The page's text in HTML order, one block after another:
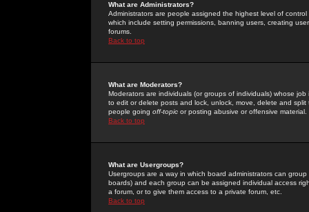
What are Administrators?
Administrators are people assigned the highest level of
which include setting permissions, banning users, creating
forums.
Back to top
What are Moderators?
Moderators are individuals (or groups of individuals) whose
to edit or delete posts and lock, unlock, move, delete and
people going off-topic or posting abusive or offensive material.
Back to top
What are Usergroups?
Usergroups are a way in which board administrators can
boards) and each group can be assigned individual access
a forum, or to give them access to a private forum, etc.
Back to top